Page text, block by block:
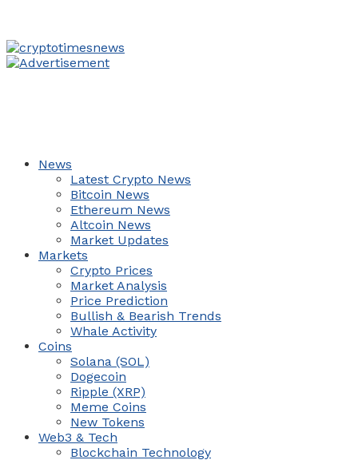
News
Latest Crypto News
Bitcoin News
Ethereum News
Altcoin News
Market Updates
Markets
Crypto Prices
Market Analysis
Price Prediction
Bullish & Bearish Trends
Whale Activity
Coins
Solana (SOL)
Dogecoin
Ripple (XRP)
Meme Coins
New Tokens
Web3 & Tech
Blockchain Technology